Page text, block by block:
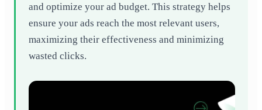
and optimize your ad budget. This strategy helps
ensure your ads reach the most relevant users,
maximizing their effectiveness and minimizing
wasted clicks.